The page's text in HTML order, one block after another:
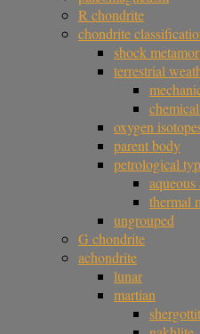
R chondrite
chondrite
shock
terrestrial
oxygen
parent body
petrological
thermal
ungrouped
G chondrite
achondrite
lunar
martian